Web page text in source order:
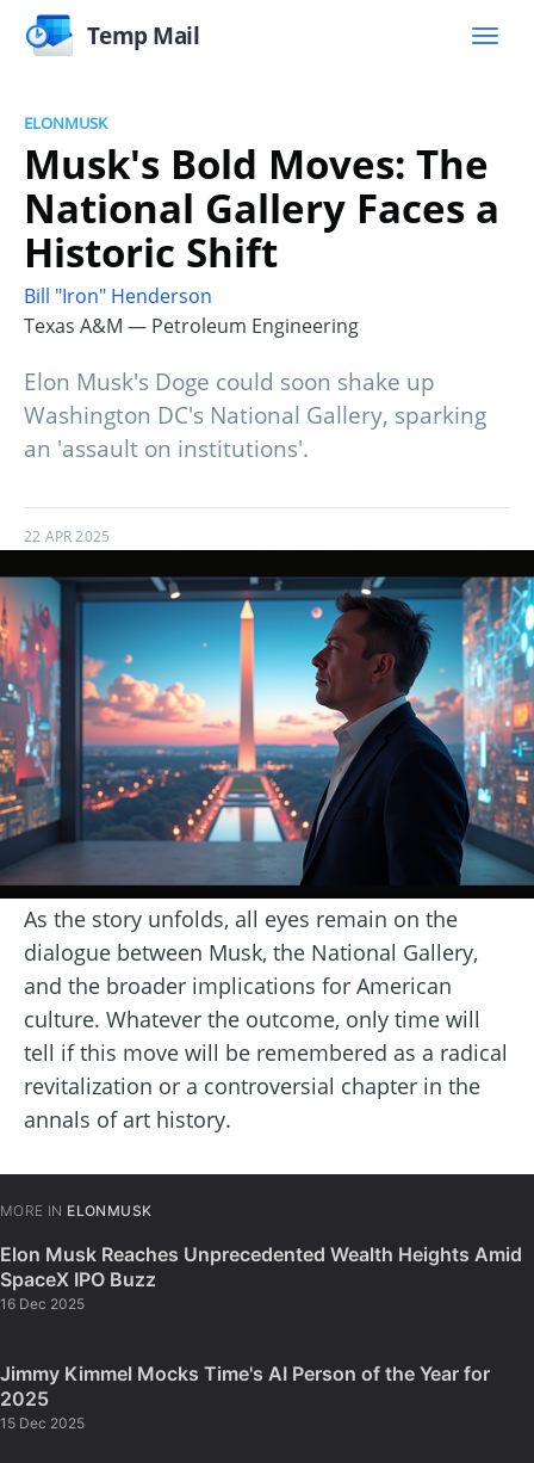
Temp Mail
ELONMUSK
Musk's Bold Moves: The
National Gallery Faces a
Historic Shift
Bill "Iron" Henderson
Texas A&M — Petroleum Engineering
Elon Musk's Doge could soon shake up
Washington DC's National Gallery, sparking
an 'assault on institutions'.
22 APR 2025
As the story unfolds, all eyes remain on the
dialogue between Musk, the National Gallery,
and the broader implications for American
culture. Whatever the outcome, only time will
tell if this move will be remembered as a radical
revitalization or a controversial chapter in the
annals of art history.
MORE IN ELONMUSK
Elon Musk Reaches Unprecedented Wealth Heights Amid
SpaceX IPO Buzz
16 Dec 2025
Jimmy Kimmel Mocks Time's AI Person of the Year for
2025
15 Dec 2025